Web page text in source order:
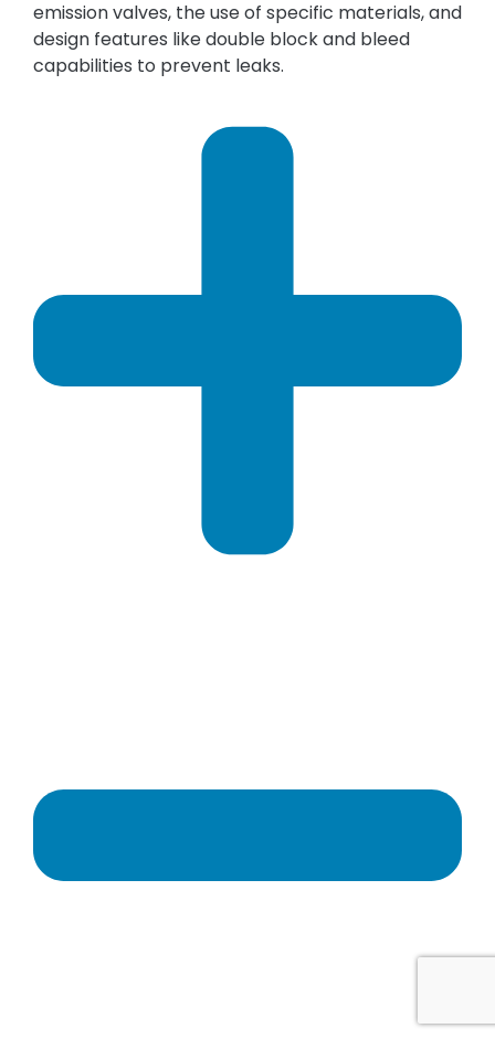
emission valves, the use of specific materials, and
design features like double block and bleed
capabilities to prevent leaks.